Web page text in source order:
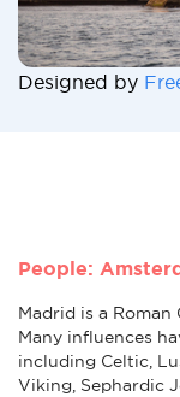
Designed by
People:
Madrid is a
Many influences
including Celtic,
Viking, Sephardic